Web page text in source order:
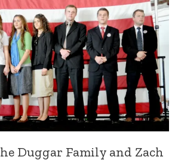
Duggar Family and Zach